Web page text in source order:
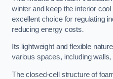
winter and keep the interior
excellent choice for regulating
reducing energy costs.
Its lightweight and flexible
various spaces, including
The closed-cell structure of